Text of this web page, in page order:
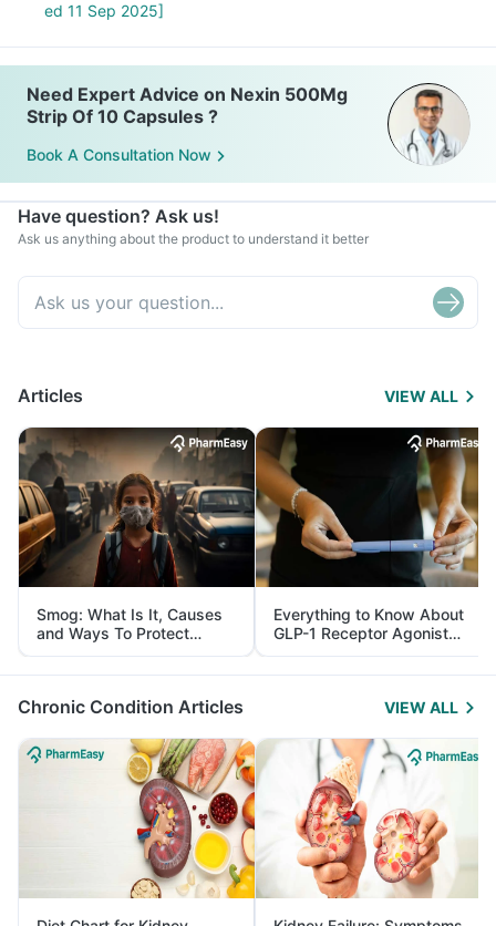
ed 11 Sep 2025]
Need Expert Advice on Nexin 500Mg
Strip Of 10 Capsules ?
Book A Consultation Now
Have question? Ask us!
Ask us anything about the product to understand it better
Articles VIEW ALL
Smog: What Is It, Causes
and Ways To Protect
Yourself From It
Everything to Know About
GLP-1 Receptor Agonist
and Its Role in Weight
Management
Chronic Condition Articles VIEW ALL